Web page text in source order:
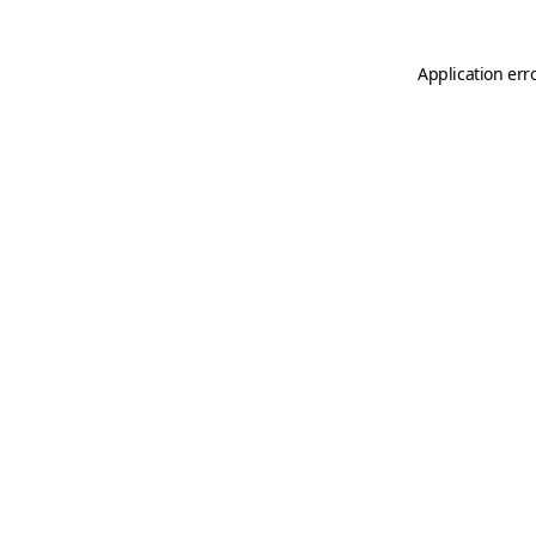
Application